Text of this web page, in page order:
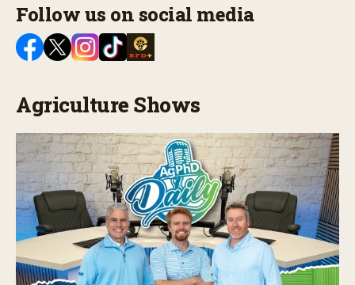
Follow us on social media
Agriculture Shows